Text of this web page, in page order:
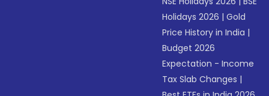
Holidays 2026 |Gold
Price History in India |
Budget 2026
Expectation - Income
Tax Slab Changes |